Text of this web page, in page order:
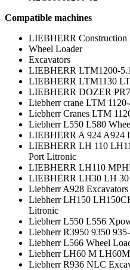
Compatible machines
LIEBHERR Construction
Wheel Loader
Excavators
LIEBHERR LTM1200-
LIEBHERR LTM1130
LIEBHERR DOZER
Liebherr crane LTM
Liebherr Cranes LTM
Liebherr L550 L580
LIEBHERR A 924 A924
LIEBHERR LH 110
Port Litronic
LIEBHERR LH110
LIEBHERR LH30 LH 30
Liebherr A928 Excavators
Liebherr LH150
Litronic
Liebherr L550 L556
Liebherr R3950 9350
Liebherr L566 Wheel
Liebherr LH60 M
Liebherr R936 NLC